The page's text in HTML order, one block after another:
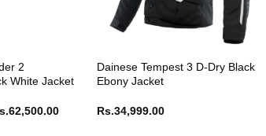
2
White Jacket
62,500.00Price
Dainese Tempest 3 D-Dry Black
Ebony Jacket
Rs.34,999.00